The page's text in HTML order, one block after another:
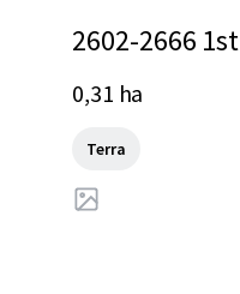
2602-2666
CA, 92103, US
0,31 ha
Terra